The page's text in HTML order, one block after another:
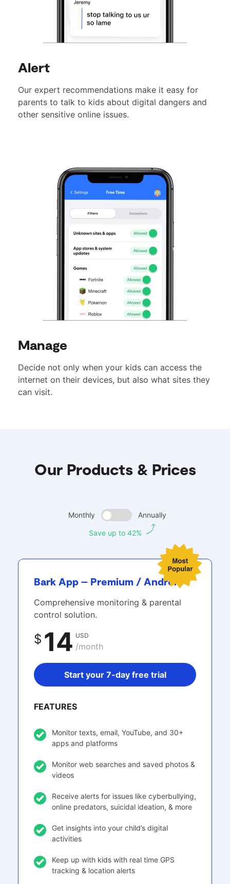
Alert
Our expert recommendations make it easy for
parents to talk to kids about digital dangers and
other sensitive online issues.
Manage
Decide not only when your kids can access the
internet on their devices, but also what sites they
can visit.
Our Products & Prices
Monthly Annually
Save up to 42%
Bark App – Premium / Android
Comprehensive monitoring & parental
control solution.
$ 14 USD
/month
Start your 7-day free trial
FEATURES
Monitor texts, email, YouTube, and 30+
apps and platforms
Monitor web searches and saved photos &
videos
Receive alerts for issues like cyberbullying,
online predators, suicidal ideation, & more
Get insights into your child’s digital
activities
Keep up with kids with real time GPS
tracking & location alerts